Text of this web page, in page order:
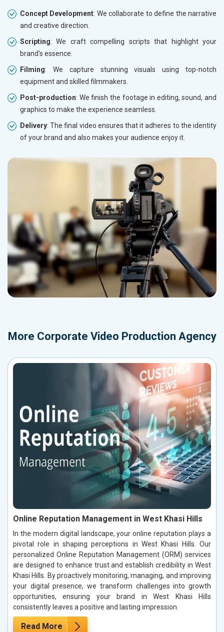
Concept Development: We collaborate to define the narrative
and creative direction.
Scripting: We craft compelling scripts that highlight your
brand's essence.
Filming: We capture stunning visuals using top-notch
equipment and skilled filmmakers.
Post-production: We finish the footage in editing, sound, and
graphics to make the experience seamless.
Delivery: The final video ensures that it adheres to the identity
of your brand and also makes your audience enjoy it.
More Corporate Video Production Agency
Online Reputation Management in West Khasi Hills
In the modern digital landscape, your online reputation plays a
pivotal role in shaping perceptions in West Khasi Hills. Our
personalized Online Reputation Management (ORM) services
are designed to enhance trust and establish credibility in West
Khasi Hills. By proactively monitoring, managing, and improving
your digital presence, we transform challenges into growth
opportunities, ensuring your brand in West Khasi Hills
consistently leaves a positive and lasting impression.
Read More